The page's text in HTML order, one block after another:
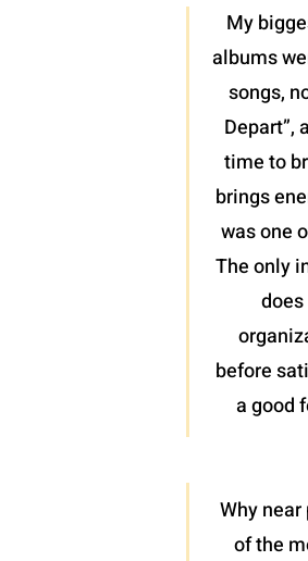
My
albums
songs,
Depart”,
time to
brings
was one
The only
before
a good
Why
of the